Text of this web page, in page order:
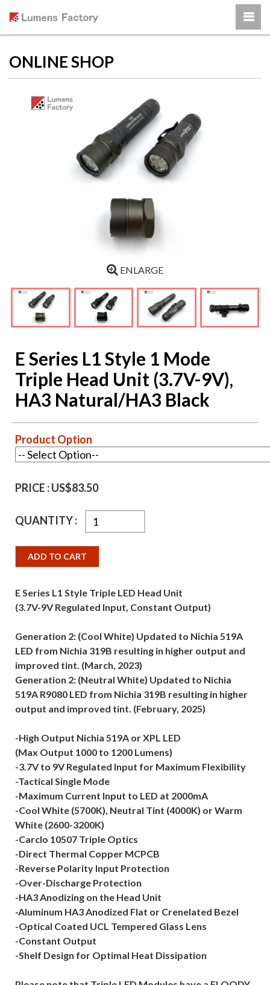
ONLINE SHOP
ENLARGE
E Series L1 Style 1 Mode
Triple Head Unit (3.7V-9V),
HA3 Natural/HA3 Black
Product Option
PRICE :US$83.50
QUANTITY :
ADD TO CART
E Series L1 Style Triple LED Head Unit
(3.7V-9V Regulated Input, Constant Output)
Generation 2: (Cool White) Updated to Nichia 519A
LED from Nichia 319B resulting in higher output and
improved tint. (March, 2023)
Generation 2: (Neutral White) Updated to Nichia
519A R9080 LED from Nichia 319B resulting in higher
output and improved tint. (February, 2025)
-High Output Nichia 519A or XPL LED
(Max Output 1000 to 1200 Lumens)
-3.7V to 9V Regulated Input for Maximum Flexibility
-Tactical Single Mode
-Maximum Current Input to LED at 2000mA
-Cool White (5700K), Neutral Tint (4000K) or Warm
White (2600-3200K)
-Carclo 10507 Triple Optics
-Direct Thermal Copper MCPCB
-Reverse Polarity Input Protection
-Over-Discharge Protection
-HA3 Anodizing on the Head Unit
-Aluminum HA3 Anodized Flat or Crenelated Bezel
-Optical Coated UCL Tempered Glass Lens
-Constant Output
-Shelf Design for Optimal Heat Dissipation